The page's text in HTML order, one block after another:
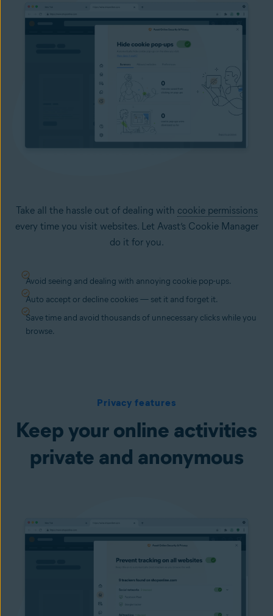
Take all the hassle out of dealing with cookie permissions
every time you visit websites. Let Avast’s Cookie Manager
do it for you.
Avoid seeing and dealing with annoying cookie pop-ups.
Auto accept or decline cookies — set it and forget it.
Save time and avoid thousands of unnecessary clicks while you
browse.
Privacy features
Keep your online activities
private and anonymous